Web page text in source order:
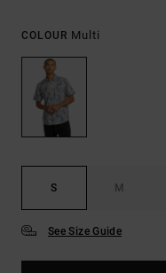
COLOUR Multi
S M
See Size Guide